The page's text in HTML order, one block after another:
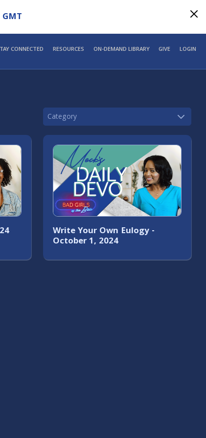
CONNECTED RESOURCES ON-DEMAND LIBRARY GIVE LOGIN
Write Your Own Eulogy -
October 1, 2024